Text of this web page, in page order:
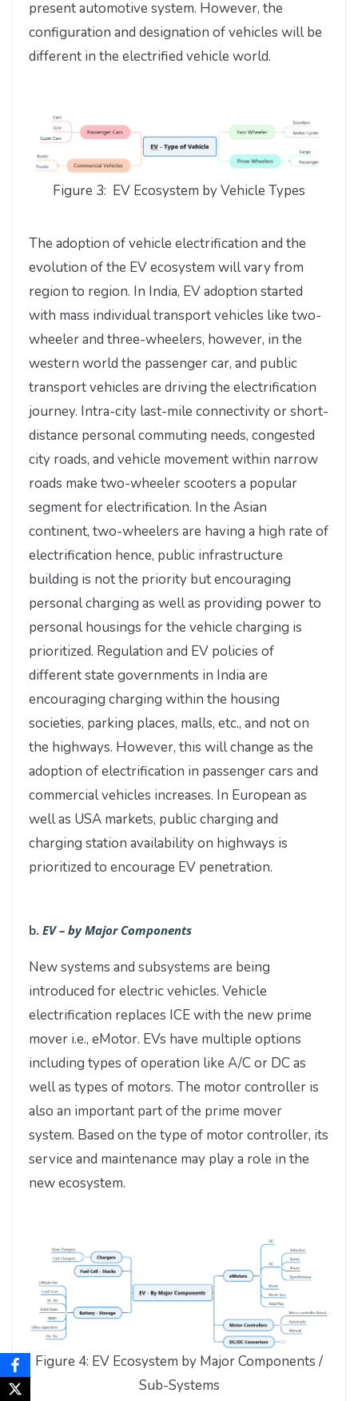
present automotive system. However, the
configuration and designation of vehicles will be
different in the electrified vehicle world.
Figure 3: EV Ecosystem by Vehicle Types
The adoption of vehicle electrification and the
evolution of the EV ecosystem will vary from
region to region. In India, EV adoption started
with mass individual transport vehicles like two-
wheeler and three-wheelers, however, in the
western world the passenger car, and public
transport vehicles are driving the electrification
journey. Intra-city last-mile connectivity or short-
distance personal commuting needs, congested
city roads, and vehicle movement within narrow
roads make two-wheeler scooters a popular
segment for electrification. In the Asian
continent, two-wheelers are having a high rate of
electrification hence, public infrastructure
building is not the priority but encouraging
personal charging as well as providing power to
personal housings for the vehicle charging is
prioritized. Regulation and EV policies of
different state governments in India are
encouraging charging within the housing
societies, parking places, malls, etc., and not on
the highways. However, this will change as the
adoption of electrification in passenger cars and
commercial vehicles increases. In European as
well as USA markets, public charging and
charging station availability on highways is
prioritized to encourage EV penetration.
b. EV – by Major Components
New systems and subsystems are being
introduced for electric vehicles. Vehicle
electrification replaces ICE with the new prime
mover i.e., eMotor. EVs have multiple options
including types of operation like A/C or DC as
well as types of motors. The motor controller is
also an important part of the prime mover
system. Based on the type of motor controller, its
service and maintenance may play a role in the
new ecosystem.
Figure 4: EV Ecosystem by Major Components /
Sub-Systems